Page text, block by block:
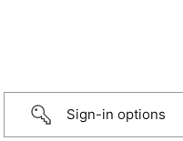
Sign-in options